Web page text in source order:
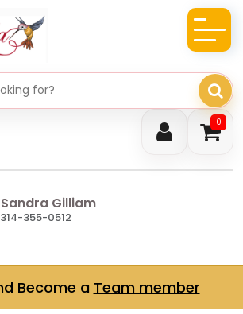
0
Gilliam
314-355-0512
Become a Team member